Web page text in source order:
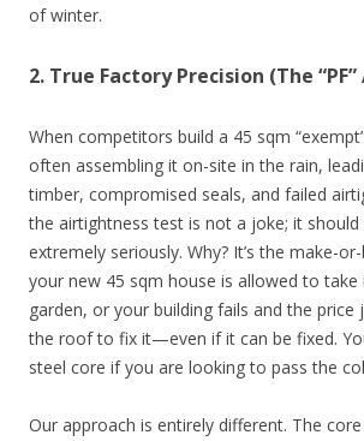
of winter.
2. True Factory Precision (The
When competitors build a 45 sqm
often assembling it on-site in the rain,
timber, compromised seals, and failed
the airtightness test is not a joke; it should
extremely seriously. Why? It’s the make-
your new 45 sqm house is allowed to take
garden, or your building fails and the price
the roof to fix it—even if it can be fixed.
steel core if you are looking to pass the
Our approach is entirely different. The